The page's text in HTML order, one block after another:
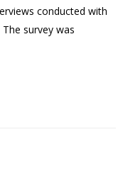
conducted with
survey was